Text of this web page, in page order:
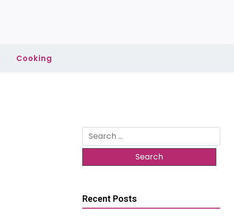
Cooking
Search
for:
Recent Posts